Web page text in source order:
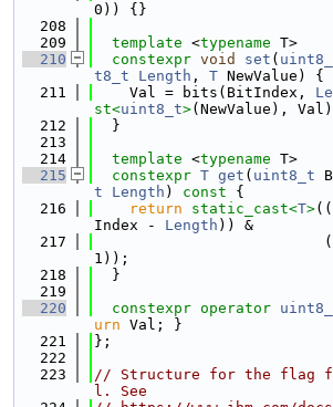
0)) {}
  208
  209
template <typename T>
  210
constexpr void set (
t8_t
Length , T NewValue) {
  211
    Val = bits(BitIndex,
st<uint8_t>(NewValue),
  212
  }
  213
  214
template <typename T>
  215
constexpr T get ( uint8_t
t
Length ) const {
  216
return static_cast<T>
Index - Length )) &
  217
1));
  218
  }
  219
  220
constexpr operator
urn Val; }
  221
};
  222
  223
// Structure for the flag
l. See